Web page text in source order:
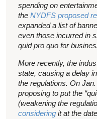
spending on
the NYDFS proposed
expanded a list of
even those incurred in
quid pro quo for
More recently, the
state, causing a delay
the regulations. On
proposing to put the
(weakening the
considering it at the